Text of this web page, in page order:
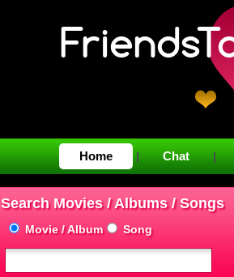
Home | Chat |
Search Movies / Albums / Songs
Movie / Album Song